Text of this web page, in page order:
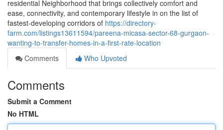
residential Neighborhood that brings collectively comfort and
ease, connectivity, and contemporary lifestyle in on the list of
fastest-developing corridors of https://directory-
farm.com/listings13611594/pareena-micasa-sector-68-gurgaon-
wanting-to-transfer-homes-in-a-first-rate-location
Comments
Who Upvoted
Comments
Submit a Comment
No HTML